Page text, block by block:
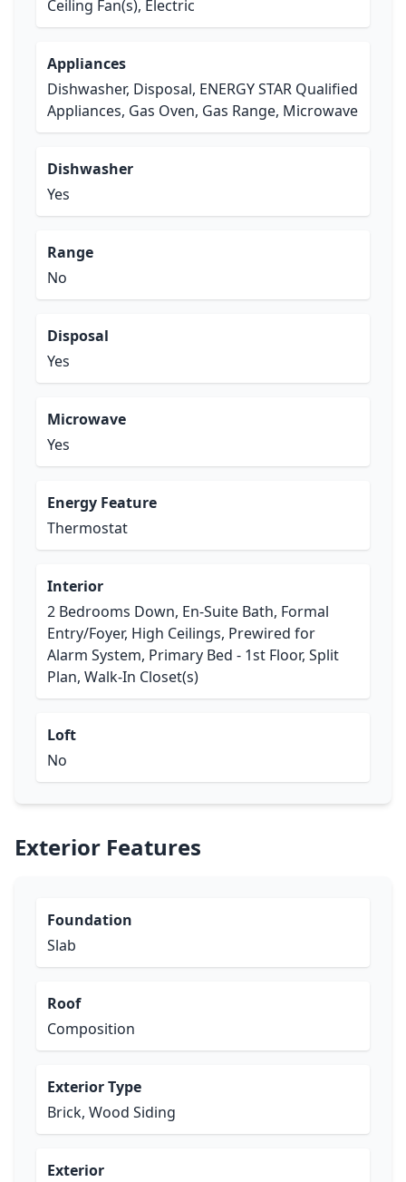
Ceiling Fan(s), Electric
Appliances
Dishwasher, Disposal, ENERGY STAR Qualified
Appliances, Gas Oven, Gas Range, Microwave
Dishwasher
Yes
Range
No
Disposal
Yes
Microwave
Yes
Energy Feature
Thermostat
Interior
2 Bedrooms Down, En-Suite Bath, Formal
Entry/Foyer, High Ceilings, Prewired for
Alarm System, Primary Bed - 1st Floor, Split
Plan, Walk-In Closet(s)
Loft
No
Exterior Features
Foundation
Slab
Roof
Composition
Exterior Type
Brick, Wood Siding
Exterior